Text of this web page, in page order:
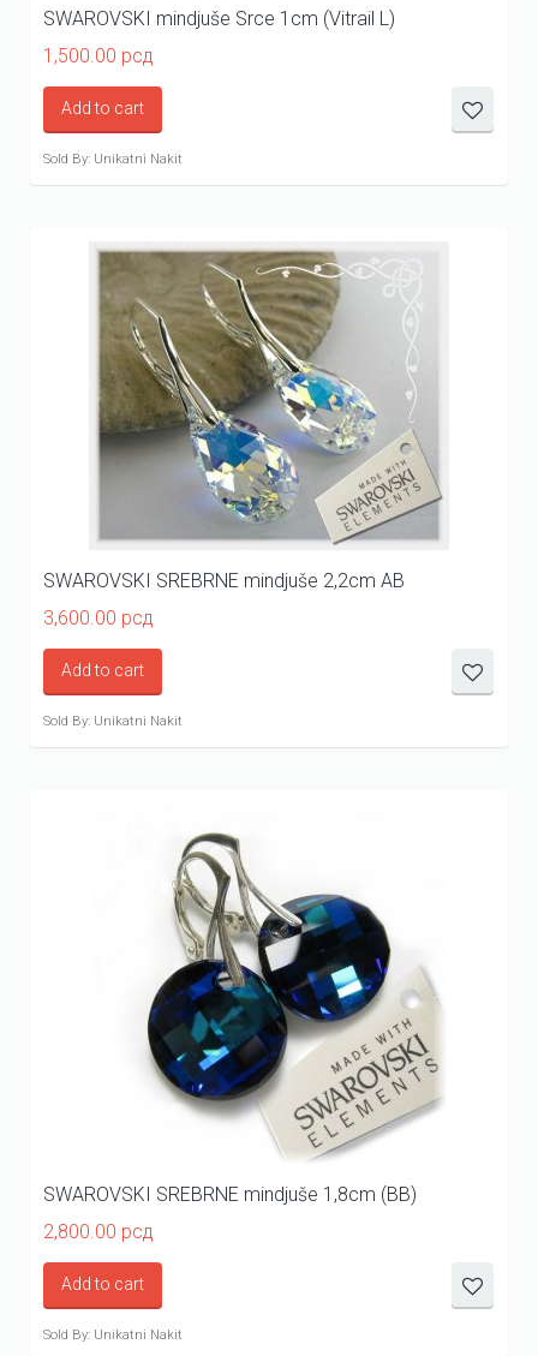
SWAROVSKI mindjuše Srce 1cm (Vitrail L)
1,500.00 рсд
Add to cart
Sold By: Unikatni Nakit
SWAROVSKI SREBRNE mindjuše 2,2cm AB
3,600.00 рсд
Add to cart
Sold By: Unikatni Nakit
SWAROVSKI SREBRNE mindjuše 1,8cm (BB)
2,800.00 рсд
Add to cart
Sold By: Unikatni Nakit